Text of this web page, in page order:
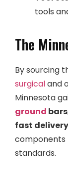
tools
The
By sourcing
surgicaland
Minnesota
ground
fast delivery
standards.